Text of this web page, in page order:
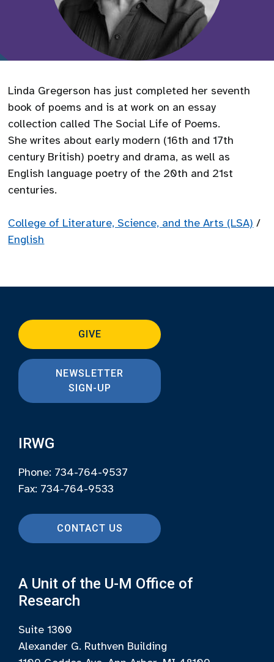
Linda Gregerson has just completed her seventh
book of poems and is at work on an essay
collection called The Social Life of Poems.
She writes about early modern (16th and 17th
century British) poetry and drama, as well as
English language poetry of the 20th and 21st
centuries.
College of Literature, Science, and the Arts (LSA) /
English
GIVE
NEWSLETTER
SIGN-UP
IRWG
Phone: 734-764-9537
Fax: 734-764-9533
CONTACT US
A Unit of the U-M Office of
Research
Suite 1300
Alexander G. Ruthven Building